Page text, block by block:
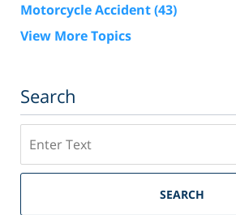
Motorcycle Accident(43)
View More Topics
Search
SEARCH